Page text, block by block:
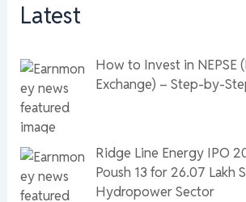
Latest
How to Invest in NEPSE
Exchange) – Step-by-
Ridge Line Energy IPO
Poush 13 for 26.07 Lakh
Hydropower Sector